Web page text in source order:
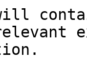
will